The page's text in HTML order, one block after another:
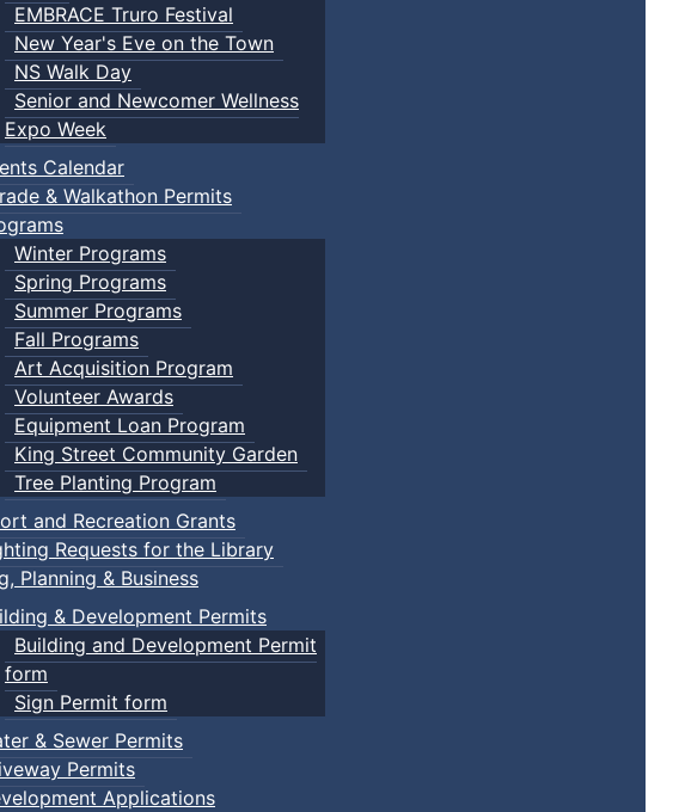
EMBRACE Truro Festival
New Year's Eve on the Town
NS Walk Day
Senior and Newcomer Wellness
Expo Week
Calendar
& Walkathon Permits
Winter Programs
Spring Programs
Summer Programs
Fall Programs
Art Acquisition Program
Volunteer Awards
Equipment Loan Program
King Street Community Garden
Tree Planting Program
and Recreation Grants
Requests for the Library
Planning & Business
& Development Permits
Building and Development Permit
form
Sign Permit form
& Sewer Permits
Permits
Applications